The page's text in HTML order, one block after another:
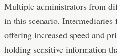
Multiple administrators from
in this scenario. Intermediaries
offering increased speed and
holding sensitive information